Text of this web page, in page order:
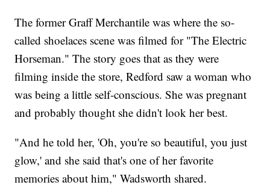
The former Graff Merchantile was where the so-
called shoelaces scene was filmed for "The Electric
Horseman." The story goes that as they were
filming inside the store, Redford saw a woman who
was being a little self-conscious. She was pregnant
and probably thought she didn't look her best.
"And he told her, 'Oh, you're so beautiful, you just
glow,' and she said that's one of her favorite
memories about him," Wadsworth shared.